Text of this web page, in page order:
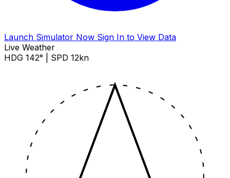
Launch Simulator Now Sign In to View Data
Live Weather
HDG 142° | SPD 12kn